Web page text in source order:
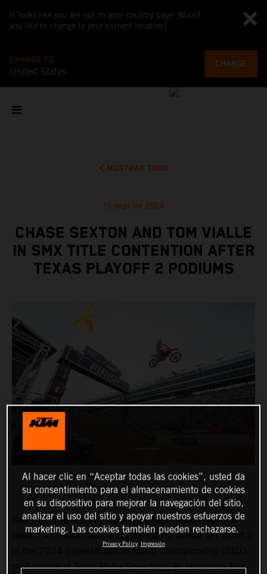
It looks like you are not on your country page. Would
you like to change to your current location?
CHANGE TO
United States
CHANGE
MOSTRAR TODO
15 sept de 2024
CHASE SEXTON AND TOM VIALLE
IN SMX TITLE CONTENTION AFTER
TEXAS PLAYOFF 2 PODIUMS
Red Bull KTM Factory Racing's Chase Sexton won the
second 450SMX moto and claimed P2 overall in Playoff 2
of the 2024 SuperMotocross World Championship (SMX)
post-season at Texas Motor Speedway, as teammate Tom
Al hacer clic en “Aceptar todas las cookies”, usted da
su consentimiento para el almacenamiento de cookies
en su dispositivo para mejorar la navegación del sitio,
analizar el uso del sitio y apoyar nuestros esfuerzos de
marketing. Las cookies también pueden rechazarse.
Privacy Policy Impresión